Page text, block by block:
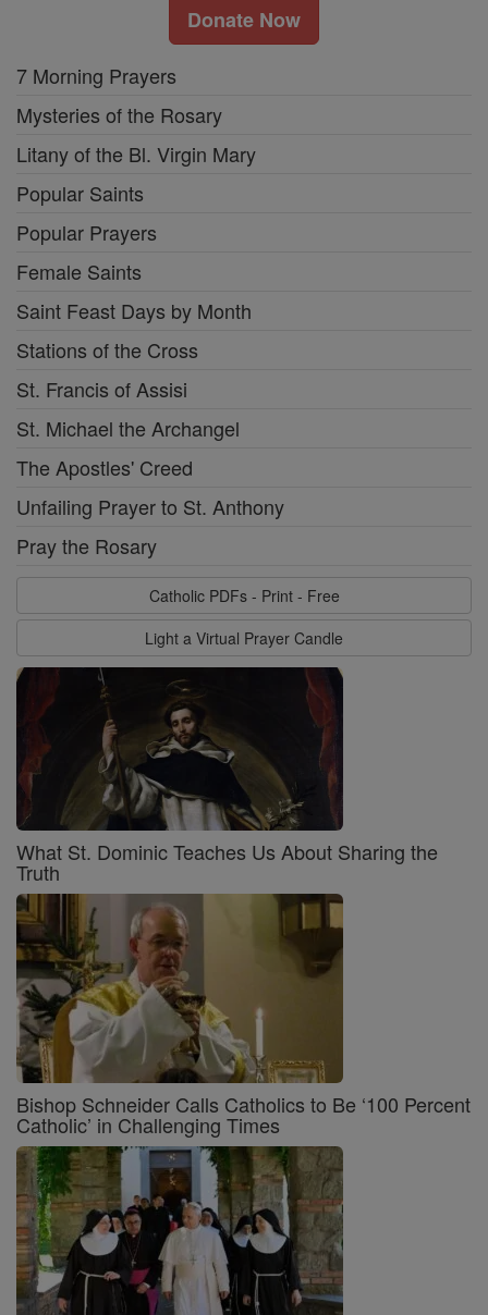
Donate Now
7 Morning Prayers
Mysteries of the Rosary
Litany of the Bl. Virgin Mary
Popular Saints
Popular Prayers
Female Saints
Saint Feast Days by Month
Stations of the Cross
St. Francis of Assisi
St. Michael the Archangel
The Apostles' Creed
Unfailing Prayer to St. Anthony
Pray the Rosary
Catholic PDFs - Print - Free
Light a Virtual Prayer Candle
What St. Dominic Teaches Us About Sharing the
Truth
Bishop Schneider Calls Catholics to Be ‘100 Percent
Catholic’ in Challenging Times